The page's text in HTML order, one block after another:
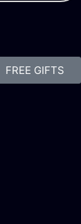
FREE GIFTS